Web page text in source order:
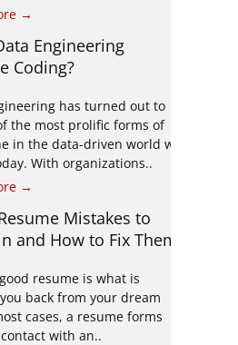
→
Engineering
Coding?
has turned out to
the most prolific forms of
in the data-driven world we
With organizations..
→
Mistakes to
and How to Fix Them
resume is what is
back from your dream
cases, a resume forms
with an..